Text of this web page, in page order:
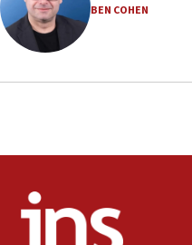
08:33
Air Canada extends Israel
2027
07:24
Regavim takes EU
BEN COHEN